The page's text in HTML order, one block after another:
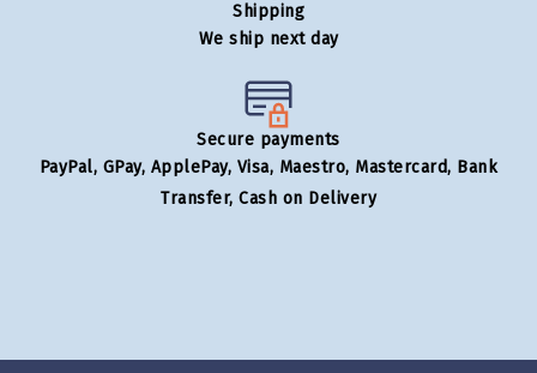
Shipping
We ship next day
Secure payments
PayPal, GPay, ApplePay, Visa, Maestro, Mastercard, Bank
Transfer, Cash on Delivery